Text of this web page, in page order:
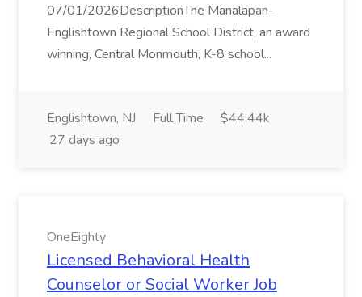
07/01/2026DescriptionThe Manalapan-
Englishtown Regional School District, an award
winning, Central Monmouth, K-8 school...
Englishtown, NJ Full Time
$44.44k
27 days ago
OneEighty
Licensed Behavioral Health
Counselor or Social Worker Job